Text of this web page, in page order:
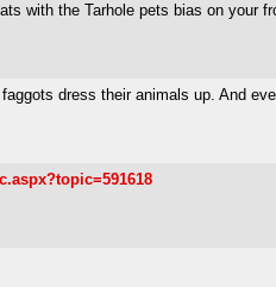
with the Tarhole pets bias on your
dress their animals up. And